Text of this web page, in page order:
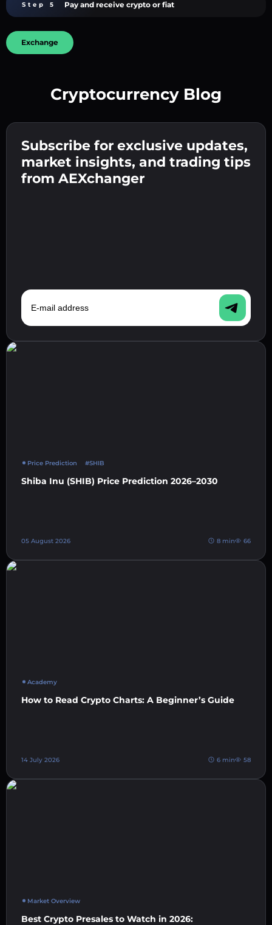
Enter your crypto wallet address 👉 continue
to the next step.
Confirm your identity 👉 proceed to the final
step.
Step 5 Pay and receive crypto or fiat
Send the deposit 👉 receive crypto or fiat in
your wallet.
Exchange
Cryptocurrency Blog
Subscribe for exclusive updates,
market insights, and trading tips
from AEXchanger
E-mail address
Price Prediction #SHIB
Shiba Inu (SHIB) Price Prediction 2026–2030
05 August 2026 8 min 66
Academy
How to Read Crypto Charts: A Beginner’s Guide
14 July 2026 6 min 58
Market Overview
Best Crypto Presales to Watch in 2026: